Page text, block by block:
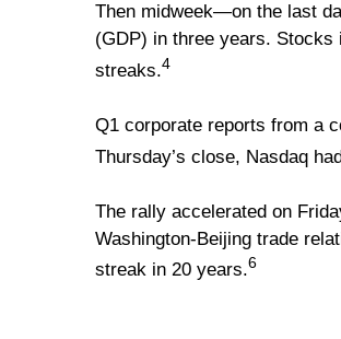
Then midweek—on the last
(GDP) in three years. Stocks
streaks.4
Q1 corporate reports from a
Thursday’s close, Nasdaq
The rally accelerated on
Washington-Beijing trade
streak in 20 years.6